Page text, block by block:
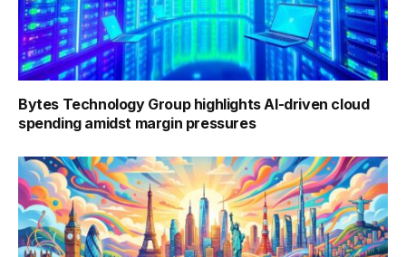
Bytes Technology Group highlights AI-driven cloud
spending amidst margin pressures